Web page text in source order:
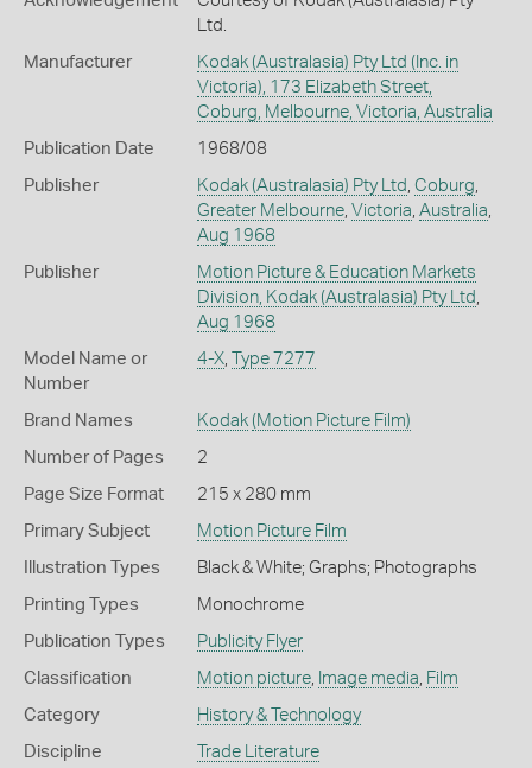
Ltd.
Manufacturer
Kodak (Australasia) Pty Ltd (Inc. in
Victoria), 173 Elizabeth Street,
Coburg, Melbourne, Victoria, Australia
Publication Date 1968/08
Publisher Kodak (Australasia) Pty Ltd , Coburg,
Greater Melbourne, Victoria, Australia,
Aug 1968
Publisher
Motion Picture & Education Markets
Division, Kodak (Australasia) Pty Ltd ,
Aug 1968
Model Name or
Number
4-X, Type 7277
Brand Names Kodak (Motion Picture Film)
Number of Pages 2
Page Size Format 215 x 280 mm
Primary Subject Motion Picture Film
Illustration Types Black & White; Graphs; Photographs
Printing Types Monochrome
Publication Types Publicity Flyer
Classification Motion picture, Image media, Film
Category History & Technology
Discipline Trade Literature